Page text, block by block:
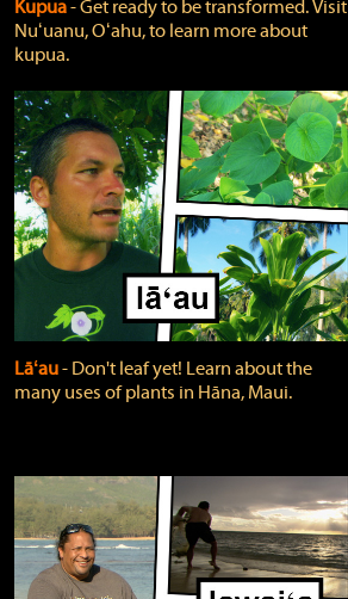
Kupua‐ Get ready to be transformed. Visit
Nuʻuanu, Oʻahu, to learn more about
kupua.
Lāʻau‐ Don't leaf yet! Learn about the
many uses of plants in Hāna, Maui.